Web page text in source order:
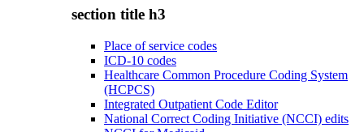
section title h3
Place of service codes
ICD-10 codes
Healthcare Common Procedure Coding System
(HCPCS)
Integrated Outpatient Code Editor
National Correct Coding Initiative (NCCI) edits